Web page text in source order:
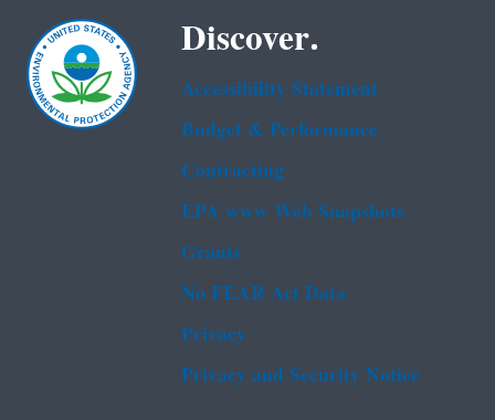
Discover.
Accessibility Statement
Budget & Performance
Contracting
EPA www Web Snapshots
Grants
No FEAR Act Data
Privacy
Privacy and Security Notice